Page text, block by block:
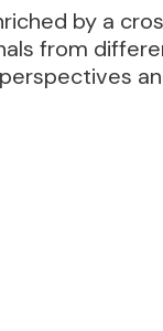
by a
from